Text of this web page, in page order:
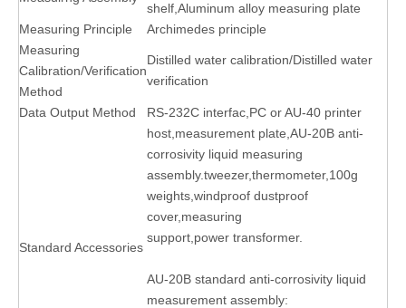
shelf,Aluminum alloy measuring plate
Measuring Principle
Archimedes principle
Measuring
Calibration/Verification
Method
Distilled water calibration/Distilled water
verification
Data Output Method RS-232C interfac,PC or AU-40 printer
Standard Accessories
host,measurement plate,AU-20B anti-
corrosivity liquid measuring
assembly.tweezer,thermometer,100g
weights,windproof dustproof
cover,measuring
support,power transformer.
AU-20B standard anti-corrosivity liquid
measurement assembly: